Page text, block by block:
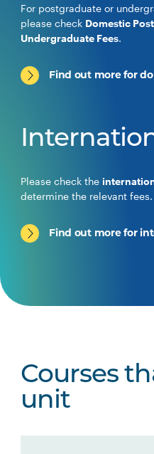
For postgraduate or
please check Domestic
Undergraduate Fees.
Find out more for
Please check the
determine the relevant fees.
Find out more for
Courses
unit